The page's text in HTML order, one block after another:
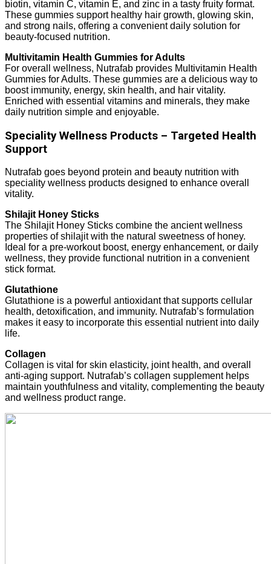
biotin, vitamin C, vitamin E, and zinc in a tasty fruity format.
These gummies support healthy hair growth, glowing skin,
and strong nails, offering a convenient daily solution for
beauty-focused nutrition.
Multivitamin Health Gummies for Adults
For overall wellness, Nutrafab provides Multivitamin Health
Gummies for Adults. These gummies are a delicious way to
boost immunity, energy, skin health, and hair vitality.
Enriched with essential vitamins and minerals, they make
daily nutrition simple and enjoyable.
Speciality Wellness Products – Targeted Health
Support
Nutrafab goes beyond protein and beauty nutrition with
speciality wellness products designed to enhance overall
vitality.
Shilajit Honey Sticks
The Shilajit Honey Sticks combine the ancient wellness
properties of shilajit with the natural sweetness of honey.
Ideal for a pre-workout boost, energy enhancement, or daily
wellness, they provide functional nutrition in a convenient
stick format.
Glutathione
Glutathione is a powerful antioxidant that supports cellular
health, detoxification, and immunity. Nutrafab’s formulation
makes it easy to incorporate this essential nutrient into daily
life.
Collagen
Collagen is vital for skin elasticity, joint health, and overall
anti-aging support. Nutrafab’s collagen supplement helps
maintain youthfulness and vitality, complementing the beauty
and wellness product range.